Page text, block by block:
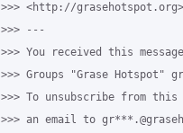
>>> <http://
>>> ---
>>> You received this
>>> Groups "Grase Hotspot"
>>> To unsubscribe from
>>> an email to